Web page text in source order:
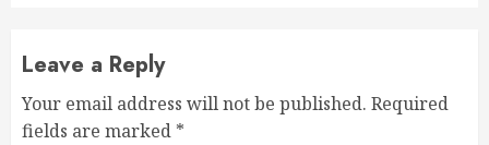
Leave a Reply
Your email address will not be published. Required
fields are marked *